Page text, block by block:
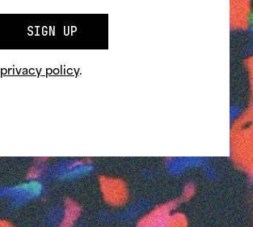
SIGN UP
privacy policy.